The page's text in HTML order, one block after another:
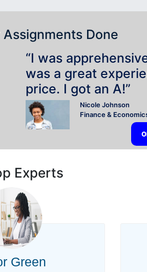
Done
“I was
was a great
price. I got an A!”
Nicole Johnson
Finance &
Experts
Green